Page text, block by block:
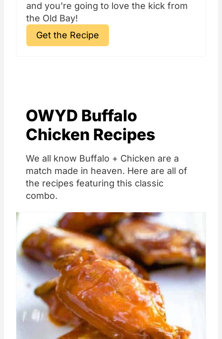
and you're going to love the kick from
the Old Bay!
Get the Recipe
OWYD Buffalo
Chicken Recipes
We all know Buffalo + Chicken are a
match made in heaven. Here are all of
the recipes featuring this classic
combo.